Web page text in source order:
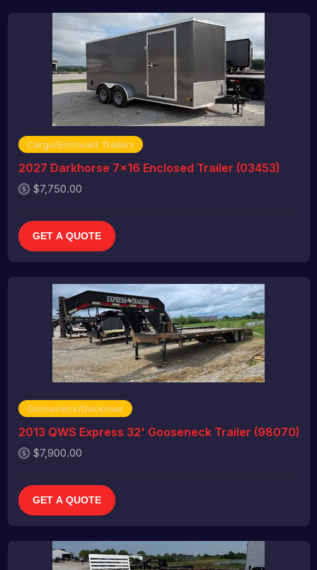
Cargo/Enclosed Trailers
2027 Darkhorse 7x16 Enclosed Trailer (03453)
$7,750.00
GET A QUOTE
Gooseneck/Deckover
2013 QWS Express 32' Gooseneck Trailer (98070)
$7,900.00
GET A QUOTE